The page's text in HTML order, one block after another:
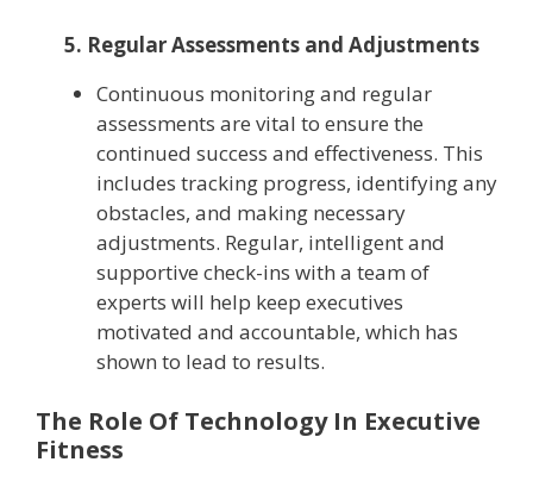
5. Regular Assessments and Adjustments
Continuous monitoring and regular
assessments are vital to ensure the
continued success and effectiveness. This
includes tracking progress, identifying any
obstacles, and making necessary
adjustments. Regular, intelligent and
supportive check-ins with a team of
experts will help keep executives
motivated and accountable, which has
shown to lead to results.
The Role Of Technology In Executive
Fitness